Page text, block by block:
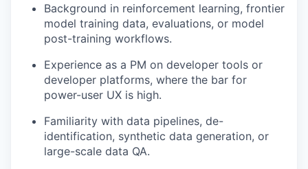
Background in reinforcement learning, frontier
model training data, evaluations, or model
post-training workflows.
Experience as a PM on developer tools or
developer platforms, where the bar for
power-user UX is high.
Familiarity with data pipelines, de-
identification, synthetic data generation, or
large-scale data QA.